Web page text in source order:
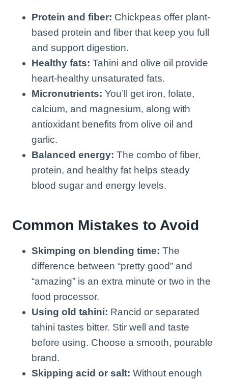
Protein and fiber: Chickpeas offer plant-
based protein and fiber that keep you full
and support digestion.
Healthy fats: Tahini and olive oil provide
heart-healthy unsaturated fats.
Micronutrients: You’ll get iron, folate,
calcium, and magnesium, along with
antioxidant benefits from olive oil and
garlic.
Balanced energy: The combo of fiber,
protein, and healthy fat helps steady
blood sugar and energy levels.
Common Mistakes to Avoid
Skimping on blending time: The
difference between “pretty good” and
“amazing” is an extra minute or two in the
food processor.
Using old tahini: Rancid or separated
tahini tastes bitter. Stir well and taste
before using. Choose a smooth, pourable
brand.
Skipping acid or salt: Without enough